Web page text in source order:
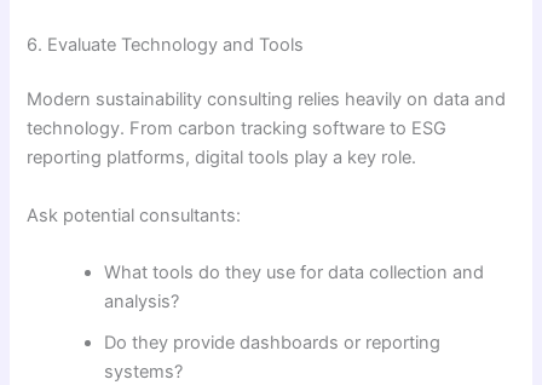
6. Evaluate Technology and Tools
Modern sustainability consulting relies heavily on data and
technology. From carbon tracking software to ESG
reporting platforms, digital tools play a key role.
Ask potential consultants:
What tools do they use for data collection and
analysis?
Do they provide dashboards or reporting
systems?